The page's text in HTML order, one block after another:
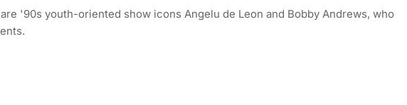
'90s youth-oriented show icons Angelu de Leon and Bobby Andrews, who